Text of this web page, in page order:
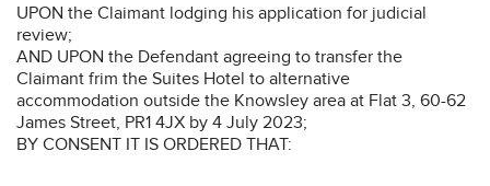
UPON the Claimant lodging his application for judicial
review;
AND UPON the Defendant agreeing to transfer the
Claimant frim the Suites Hotel to alternative
accommodation outside the Knowsley area at Flat 3, 60-62
James Street, PR1 4JX by 4 July 2023;
BY CONSENT IT IS ORDERED THAT: